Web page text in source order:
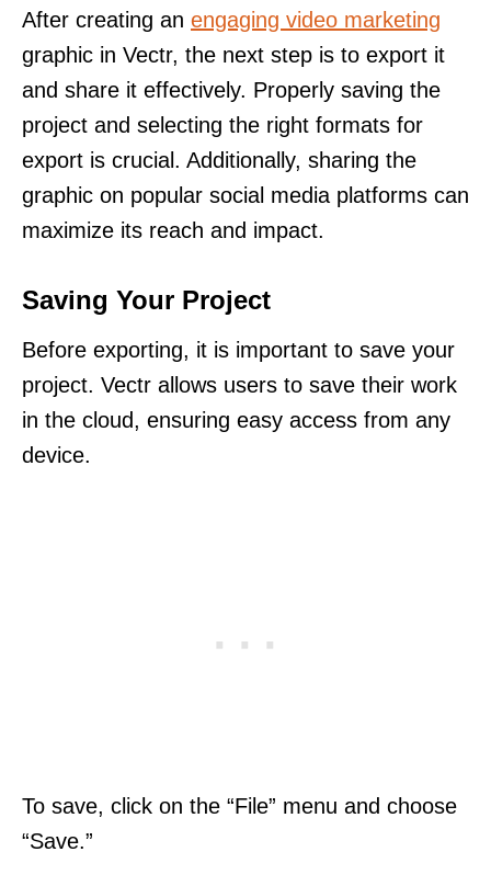
After creating an engaging video marketing
graphic in Vectr, the next step is to export it
and share it effectively. Properly saving the
project and selecting the right formats for
export is crucial. Additionally, sharing the
graphic on popular social media platforms can
maximize its reach and impact.
Saving Your Project
Before exporting, it is important to save your
project. Vectr allows users to save their work
in the cloud, ensuring easy access from any
device.
To save, click on the “File” menu and choose
“Save.”